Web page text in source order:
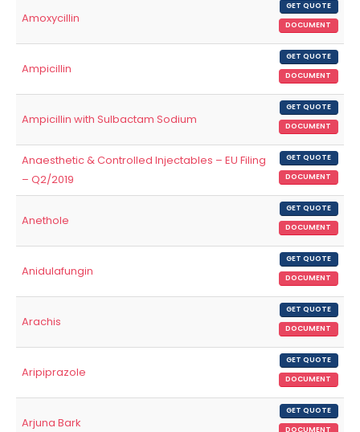
Amoxycillin
GET QUOTE
DOCUMENT
Ampicillin
GET QUOTE
DOCUMENT
Ampicillin with Sulbactam Sodium
GET QUOTE
DOCUMENT
Anaesthetic & Controlled Injectables – EU Filing
– Q2/2019
GET QUOTE
DOCUMENT
Anethole
GET QUOTE
DOCUMENT
Anidulafungin
GET QUOTE
DOCUMENT
Arachis
GET QUOTE
DOCUMENT
Aripiprazole
GET QUOTE
DOCUMENT
Arjuna Bark
GET QUOTE
DOCUMENT